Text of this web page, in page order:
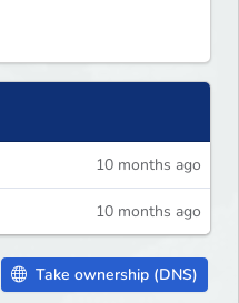
10 months ago
10 months ago
Take ownership (DNS)